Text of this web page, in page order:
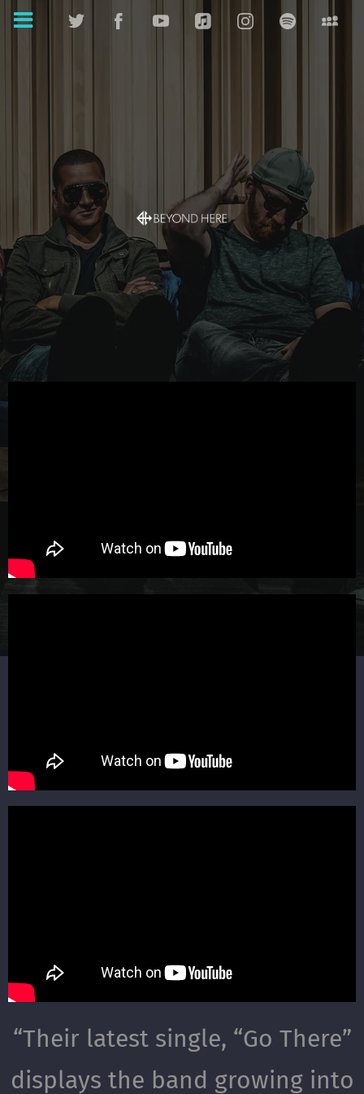
“Their latest single, “Go There”
displays the band growing into